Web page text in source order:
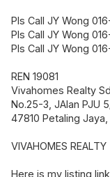
Pls Call JY Wong
Pls Call JY Wong
Pls Call JY Wong
REN 19081
Vivahomes Realty
No.25-3, JAlan PJU
47810 Petaling
VIVAHOMES
Here is my listing